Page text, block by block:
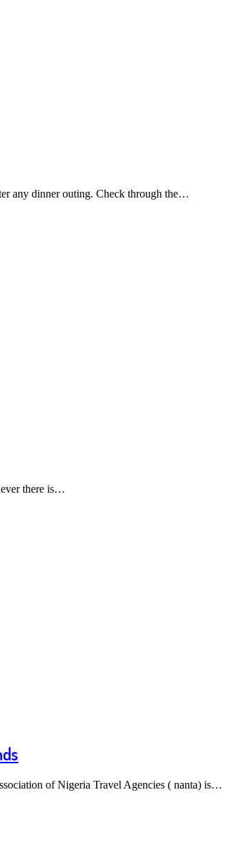
any dinner outing. Check through the…
there is…
of Nigeria Travel Agencies ( nanta) is…